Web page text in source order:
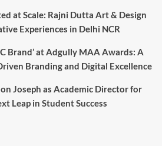
at Scale: Rajni Dutta Art & Design
Experiences in Delhi NCR
Brand’ at Adgully MAA Awards: A
Branding and Digital Excellence
Joseph as Academic Director for
Leap in Student Success